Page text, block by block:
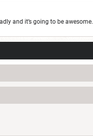
and it’s going to be awesome.